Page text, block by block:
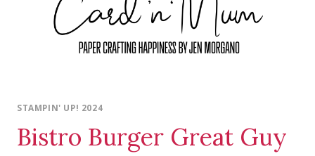
STAMPIN' UP! 2024
Bistro Burger Great Guy